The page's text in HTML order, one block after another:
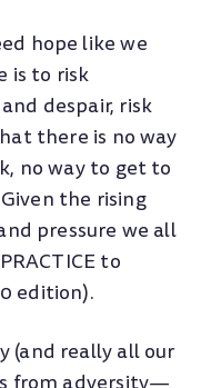
hope like we
is to risk
despair, risk
there is no way
no way to get to
the rising
pressure we all
to
edition).
(and really all our